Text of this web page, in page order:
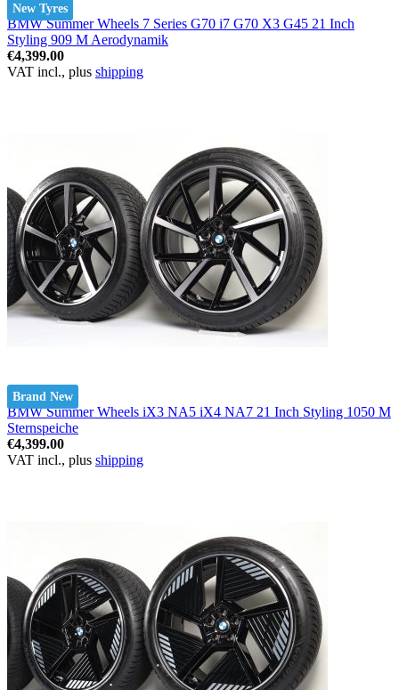
New Tyres
BMW Summer Wheels 7 Series G70 i7 G70 X3 G45 21 Inch
Styling 909 M Aerodynamik
€4,399.00
VAT incl., plus shipping
Brand New
BMW Summer Wheels iX3 NA5 iX4 NA7 21 Inch Styling 1050 M
Sternspeiche
€4,399.00
VAT incl., plus shipping